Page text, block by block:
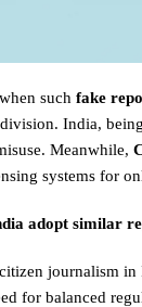
such fake
India,
Meanwhile,
systems for
adopt similar
journalism
for balanced